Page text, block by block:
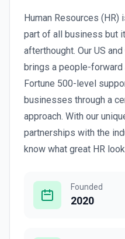
Human Resources
part of all business but
afterthought. Our US
brings a people-forward
Fortune 500-level
businesses through a
approach. With our
partnerships with the
know what great HR
Founded
2020